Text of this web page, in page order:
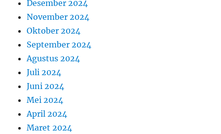
Desember 2024
November 2024
Oktober 2024
September 2024
Agustus 2024
Juli 2024
Juni 2024
Mei 2024
April 2024
Maret 2024